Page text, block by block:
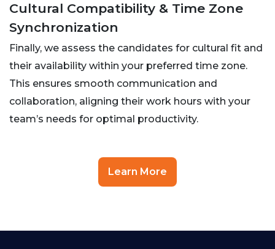
Cultural Compatibility & Time Zone
Synchronization
Finally, we assess the candidates for cultural fit and
their availability within your preferred time zone.
This ensures smooth communication and
collaboration, aligning their work hours with your
team’s needs for optimal productivity.
Learn More